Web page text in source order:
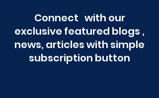
Connect with our
exclusive featured blogs ,
news, articles with simple
subscription button